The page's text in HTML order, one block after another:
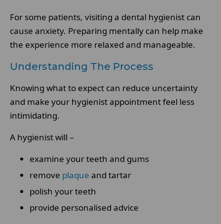
For some patients, visiting a dental hygienist can
cause anxiety. Preparing mentally can help make
the experience more relaxed and manageable.
Understanding The Process
Knowing what to expect can reduce uncertainty
and make your hygienist appointment feel less
intimidating.
A hygienist will –
examine your teeth and gums
remove plaque and tartar
polish your teeth
provide personalised advice